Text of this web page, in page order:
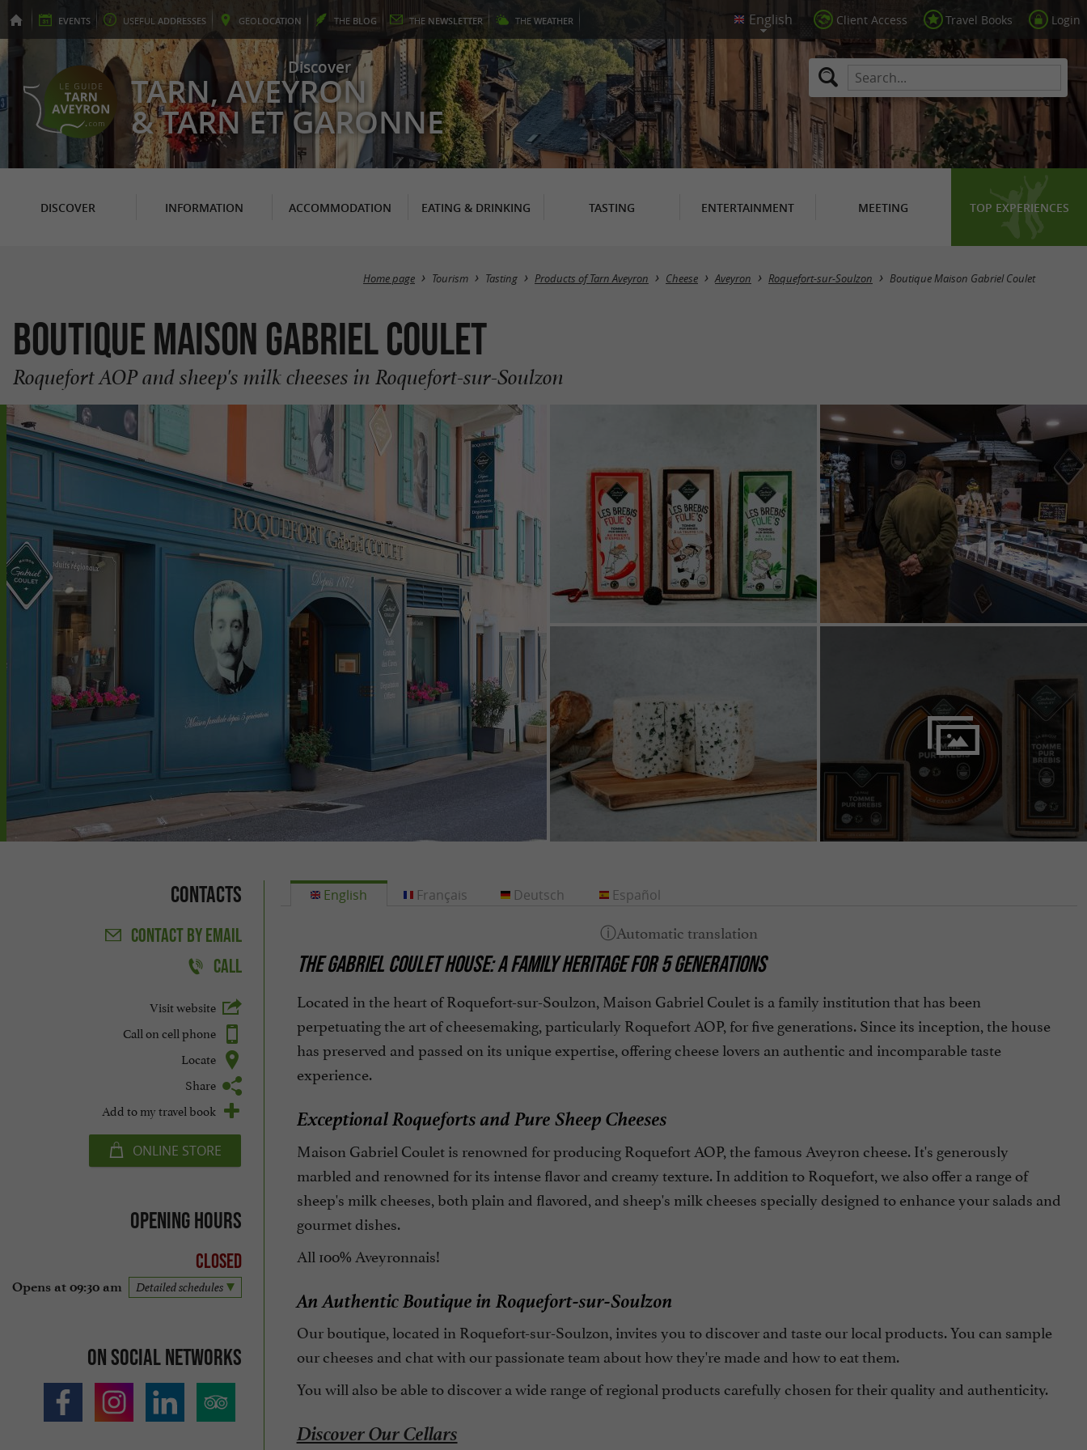
EVENTS USEFUL ADDRESSES GEOLOCATION THE BLOG THE NEWSLETTER THE WEATHER Client Access Travel Books Login
Discover
TARN, AVEYRON
& TARN ET GARONNE
DISCOVER INFORMATION ACCOMMODATION EATING & DRINKING TASTING ENTERTAINMENT MEETING TOP EXPERIENCES
Home page Tourism Tasting Products of Tarn Aveyron Cheese Aveyron Roquefort-sur-Soulzon Boutique Maison Gabriel Coulet
Boutique Maison Gabriel Coulet
Roquefort AOP and sheep's milk cheeses in Roquefort-sur-Soulzon
Contacts
CONTACTBY EMAIL
CALL
Visit website
Call on cell phone
Locate
Share
Add to my travel book
ONLINE STORE
Opening hours
Closed
Opens at 09:30 am Detailed schedules
On social networks
English
THE GABRIEL COULET HOUSE: A FAMILY HERITAGE FOR 5 GENERATIONS
Located in the heart of Roquefort-sur-Soulzon, Maison Gabriel Coulet is a family institution that has been
perpetuating the art of cheesemaking, particularly Roquefort AOP, for five generations. Since its inception, the house
has preserved and passed on its unique expertise, offering cheese lovers an authentic and incomparable taste
experience.
Exceptional Roqueforts and Pure Sheep Cheeses
Maison Gabriel Coulet is renowned for producing Roquefort AOP, the famous Aveyron cheese. It's generously
marbled and renowned for its intense flavor and creamy texture. In addition to Roquefort, we also offer a range of
sheep's milk cheeses, both plain and flavored, and sheep's milk cheeses specially designed to enhance your salads and
gourmet dishes.
All 100% Aveyronnais!
An Authentic Boutique in Roquefort-sur-Soulzon
Our boutique, located in Roquefort-sur-Soulzon, invites you to discover and taste our local products. You can sample
our cheeses and chat with our passionate team about how they're made and how to eat them.
You will also be able to discover a wide range of regional products carefully chosen for their quality and authenticity.
Discover Our Cellars
Français Deutsch Español